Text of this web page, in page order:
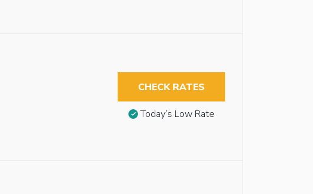
CHECK RATES
Today’s Low Rate